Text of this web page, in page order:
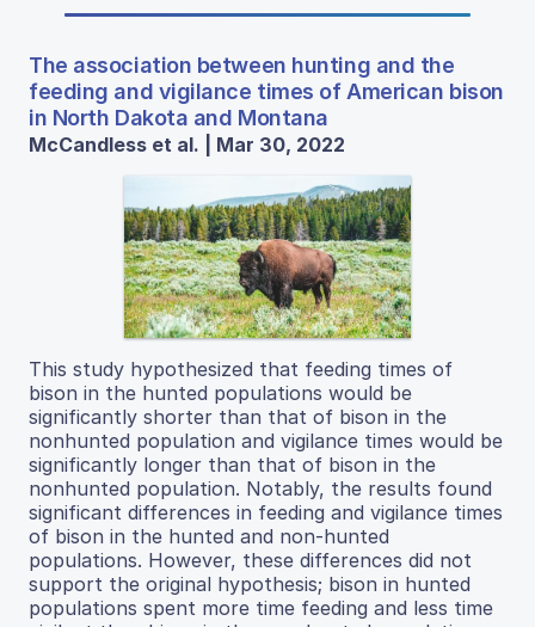
The association between hunting and the
feeding and vigilance times of American bison
in North Dakota and Montana
McCandless et al. | Mar 30, 2022
This study hypothesized that feeding times of
bison in the hunted populations would be
significantly shorter than that of bison in the
nonhunted population and vigilance times would be
significantly longer than that of bison in the
nonhunted population. Notably, the results found
significant differences in feeding and vigilance times
of bison in the hunted and non-hunted
populations. However, these differences did not
support the original hypothesis; bison in hunted
populations spent more time feeding and less time